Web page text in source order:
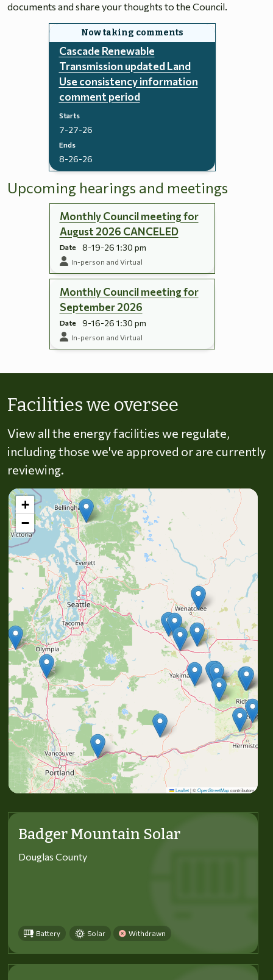
documents and share your thoughts to the Council.
Cascade Renewable
Transmission updated Land
Use consistency information
comment period
Starts
7-27-26
Ends
8-26-26
Upcoming hearings and meetings
Monthly Council meeting for
August 2026 CANCELED
Date 8-19-26 1:30 pm
In-person and Virtual
Monthly Council meeting for
September 2026
Date 9-16-26 1:30 pm
In-person and Virtual
Facilities we oversee
View all the energy facilities we regulate,
including those we've approved or are currently
reviewing.
+
−
Leaflet |©OpenStreetMapcontributors
Badger Mountain Solar
Douglas County
Battery Solar Withdrawn